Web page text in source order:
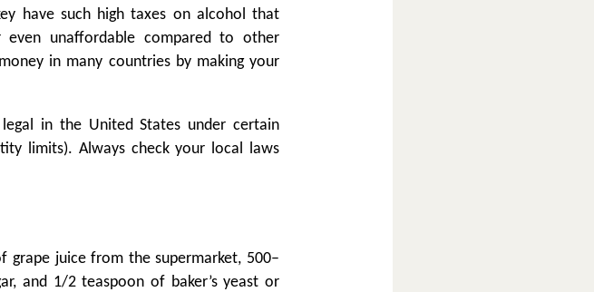
have such high taxes on alcohol that
even unaffordable compared to other
in many countries by making your
in the United States under certain
limits). Always check your local laws
grape juice from the supermarket, 500–
and 1/2 teaspoon of baker’s yeast or